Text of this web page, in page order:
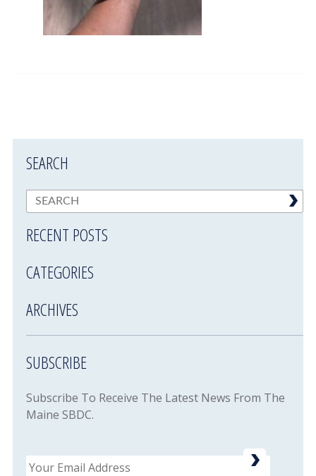
SEARCH
RECENT POSTS
CATEGORIES
ARCHIVES
SUBSCRIBE
Subscribe To Receive The Latest News From The
Maine SBDC.
Email